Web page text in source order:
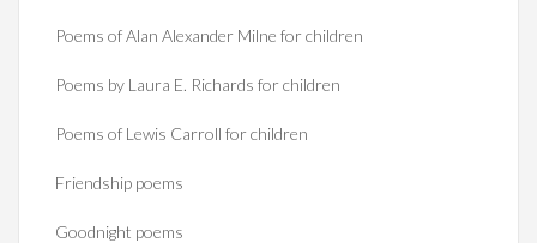
Poems of Alan Alexander Milne for children
Poems by Laura E. Richards for children
Poems of Lewis Carroll for children
Friendship poems
Goodnight poems